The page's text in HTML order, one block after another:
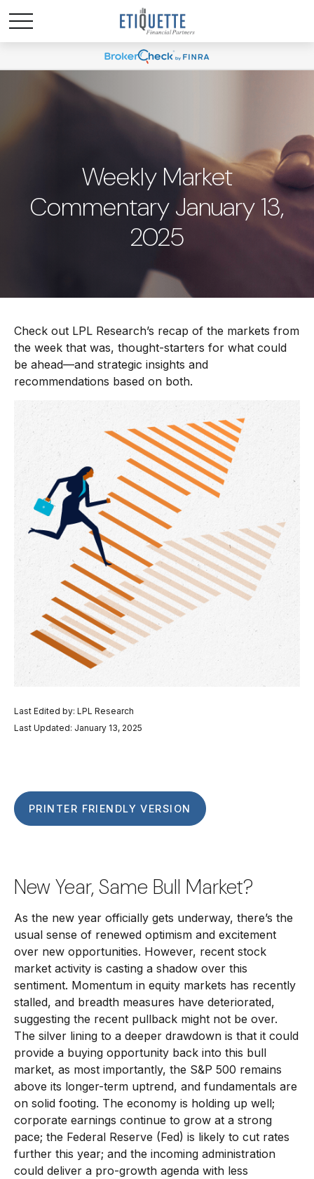
Weekly Market
Commentary January 13,
2025
Check out LPL Research’s recap of the markets from
the week that was, thought-starters for what could
be ahead—and strategic insights and
recommendations based on both.
Last Edited by: LPL Research
Last Updated: January 13, 2025
PRINTER FRIENDLY VERSION
New Year, Same Bull Market?
As the new year officially gets underway, there’s the
usual sense of renewed optimism and excitement
over new opportunities. However, recent stock
market activity is casting a shadow over this
sentiment. Momentum in equity markets has recently
stalled, and breadth measures have deteriorated,
suggesting the recent pullback might not be over.
The silver lining to a deeper drawdown is that it could
provide a buying opportunity back into this bull
market, as most importantly, the S&P 500 remains
above its longer-term uptrend, and fundamentals are
on solid footing. The economy is holding up well;
corporate earnings continue to grow at a strong
pace; the Federal Reserve (Fed) is likely to cut rates
further this year; and the incoming administration
could deliver a pro-growth agenda with less